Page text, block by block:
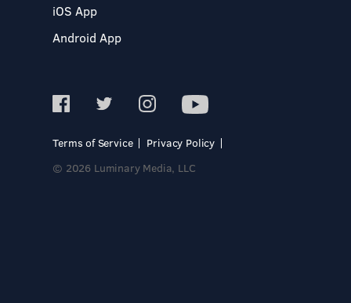
iOS App
Android App
Terms of Service
Privacy Policy
© 2026 Luminary Media, LLC